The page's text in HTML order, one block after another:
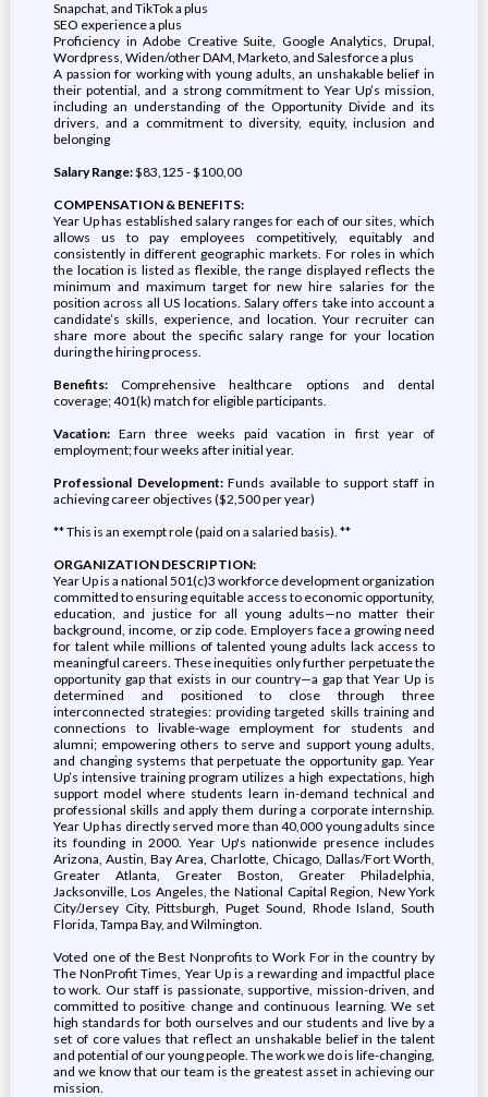
Snapchat, and TikTok a plus
SEO experience a plus
Proficiency in Adobe Creative Suite, Google Analytics, Drupal,
Wordpress, Widen/other DAM, Marketo, and Salesforce a plus
A passion for working with young adults, an unshakable belief in
their potential, and a strong commitment to Year Up’s mission,
including an understanding of the Opportunity Divide and its
drivers, and a commitment to diversity, equity, inclusion and
belonging
Salary Range:$83,125 - $100,00
COMPENSATION & BENEFITS:
Year Up has established salary ranges for each of our sites, which
allows us to pay employees competitively, equitably and
consistently in different geographic markets. For roles in which
the location is listed as flexible, the range displayed reflects the
minimum and maximum target for new hire salaries for the
position across all US locations. Salary offers take into account a
candidate’s skills, experience, and location. Your recruiter can
share more about the specific salary range for your location
during the hiring process.
Benefits:Comprehensive healthcare options and dental
coverage; 401(k) match for eligible participants.
Vacation:Earn three weeks paid vacation in first year of
employment; four weeks after initial year.
Professional Development:Funds available to support staff in
achieving career objectives ($2,500 per year)
** This is an exempt role (paid on a salaried basis). **
ORGANIZATION DESCRIPTION:
Year Up is a national 501(c)3 workforce development organization
committed to ensuring equitable access to economic opportunity,
education, and justice for all young adults—no matter their
background, income, or zip code. Employers face a growing need
for talent while millions of talented young adults lack access to
meaningful careers. These inequities only further perpetuate the
opportunity gap that exists in our country—a gap that Year Up is
determined and positioned to close through three
interconnected strategies: providing targeted skills training and
connections to livable-wage employment for students and
alumni; empowering others to serve and support young adults,
and changing systems that perpetuate the opportunity gap. Year
Up’s intensive training program utilizes a high expectations, high
support model where students learn in-demand technical and
professional skills and apply them during a corporate internship.
Year Up has directly served more than 40,000 young adults since
its founding in 2000. Year Up's nationwide presence includes
Arizona, Austin, Bay Area, Charlotte, Chicago, Dallas/Fort Worth,
Greater Atlanta, Greater Boston, Greater Philadelphia,
Jacksonville, Los Angeles, the National Capital Region, New York
City/Jersey City, Pittsburgh, Puget Sound, Rhode Island, South
Florida, Tampa Bay, and Wilmington.
Voted one of the Best Nonprofits to Work For in the country by
The NonProfit Times, Year Up is a rewarding and impactful place
to work. Our staff is passionate, supportive, mission-driven, and
committed to positive change and continuous learning. We set
high standards for both ourselves and our students and live by a
set of core values that reflect an unshakable belief in the talent
and potential of our young people. The work we do is life-changing,
and we know that our team is the greatest asset in achieving our
mission.